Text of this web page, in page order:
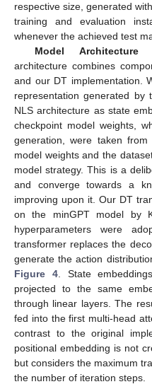
respective size, generated
training and evaluation
whenever the achieved test
Model Architecture
architecture combines
and our DT implementation.
representation generated by
NLS architecture as state
checkpoint model weights,
generation, were taken from
model weights and the
model strategy. This is a
and converge towards a
improving upon it. Our DT
on the minGPT model by
hyperparameters were
transformer replaces the
generate the action
Figure 4. State
projected to the same
through linear layers. The
fed into the first multi-head
contrast to the original
positional embedding is not
but considers the maximum
the number of iteration steps.